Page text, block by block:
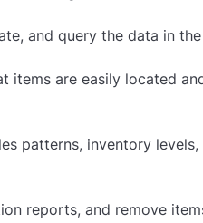
and query the data in
are easily located
patterns, inventory
reports, and remove